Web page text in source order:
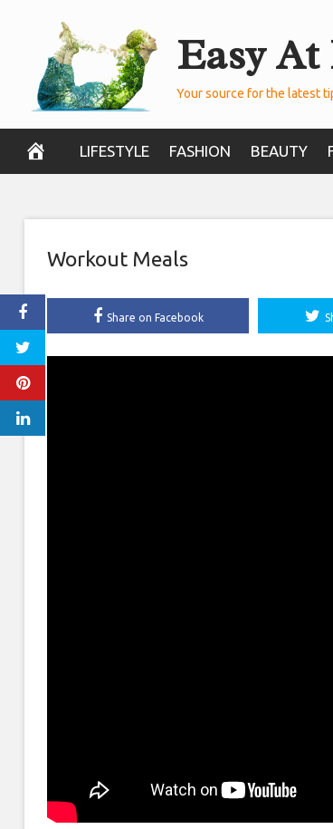
content
Easy
Your source for the latest
LIFESTYLE FASHION BEAUTY
Workout Meals
Share on Facebook